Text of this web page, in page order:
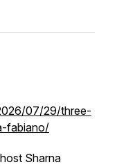
07/29/three-
fabiano/
Sharna